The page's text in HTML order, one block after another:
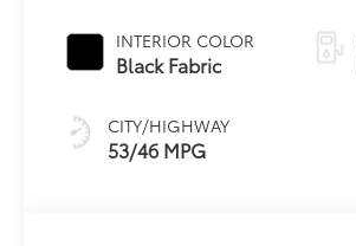
INTERIOR COLOR
Black Fabric
CITY/HIGHWAY
53/46 MPG